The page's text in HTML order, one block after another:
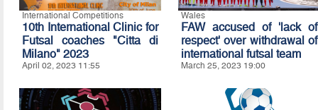
International Competitions
10th International Clinic for
Futsal coaches "Citta di
Milano" 2023
April 02, 2023 11:55
Wales
FAW accused of 'lack of
respect' over withdrawal of
international futsal team
March 25, 2023 19:00